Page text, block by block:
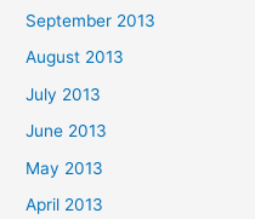
September 2013
August 2013
July 2013
June 2013
May 2013
April 2013